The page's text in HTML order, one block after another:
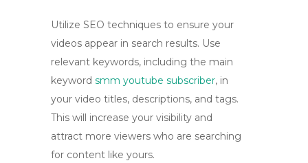
Utilize SEO techniques to ensure your
videos appear in search results. Use
relevant keywords, including the main
keyword smm youtube subscriber, in
your video titles, descriptions, and tags.
This will increase your visibility and
attract more viewers who are searching
for content like yours.